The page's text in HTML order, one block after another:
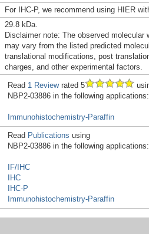
For IHC-P, we recommend using HIER
29.8 kDa.
Disclaimer note: The observed molecular
may vary from the listed predicted
translational modifications, post
charges, and other experimental factors.
Read 1 Reviewrated 5
NBP2-03886 in the following applications:
Immunohistochemistry-Paraffin
Read Publications using
NBP2-03886 in the following applications:
IF/IHC
IHC
IHC-P
Immunohistochemistry-Paraffin